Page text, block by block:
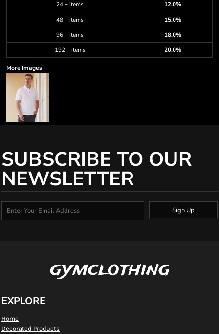
24 + items
12.0%
48 + items
15.0%
96 + items
18.0%
192 + items
20.0%
More Images
SUBSCRIBE TO OUR
NEWSLETTER
Sign Up
gymclothing
EXPLORE
Home
Decorated Products